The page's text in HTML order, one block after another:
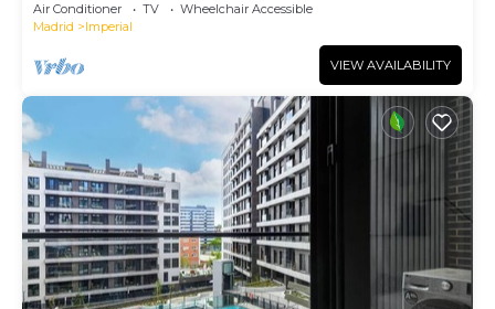
Air Conditioner TV
Wheelchair Accessible
Madrid
Imperial
VIEW AVAILABILITY